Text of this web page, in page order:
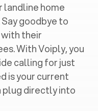
landline home
Say goodbye to
their
With Voiply, you
calling for just
is your current
plug directly into